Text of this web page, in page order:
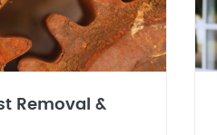
Removal &